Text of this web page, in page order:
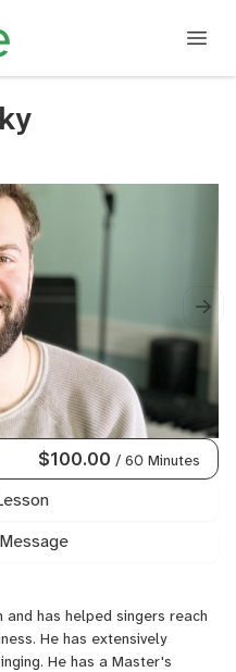
$100.00 / 60 Minutes
has helped singers reach
He has extensively
He has a Master's